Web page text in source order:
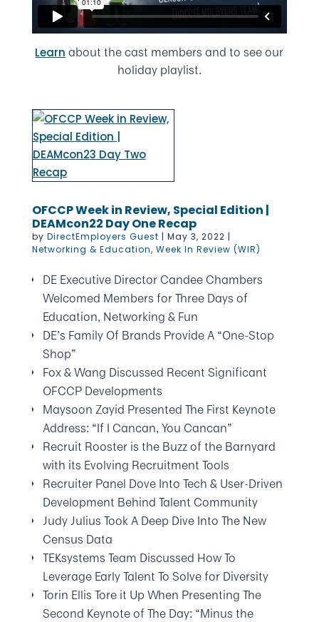
Learn about the cast members and to see our
holiday playlist.
OFCCP Week in Review, Special Edition |
DEAMcon22 Day One Recap
by DirectEmployers Guest | May 3, 2022 |
Networking & Education, Week In Review (WIR)
DE Executive Director Candee Chambers
Welcomed Members for Three Days of
Education, Networking & Fun
DE’s Family Of Brands Provide A “One-Stop
Shop”
Fox & Wang Discussed Recent Significant
OFCCP Developments
Maysoon Zayid Presented The First Keynote
Address: “If I Cancan, You Cancan”
Recruit Rooster is the Buzz of the Barnyard
with its Evolving Recruitment Tools
Recruiter Panel Dove Into Tech & User-Driven
Development Behind Talent Community
Judy Julius Took A Deep Dive Into The New
Census Data
TEKsystems Team Discussed How To
Leverage Early Talent To Solve for Diversity
Torin Ellis Tore it Up When Presenting The
Second Keynote of The Day: “Minus the